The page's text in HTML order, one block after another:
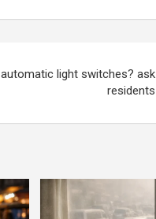
more
light switches? ask
residents